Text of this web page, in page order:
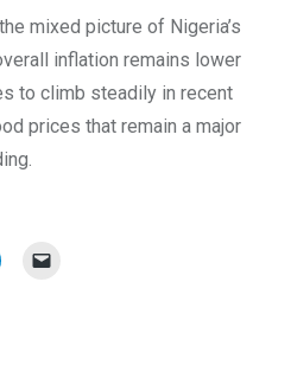
mixed picture of Nigeria’s
inflation remains lower
to climb steadily in recent
prices that remain a major